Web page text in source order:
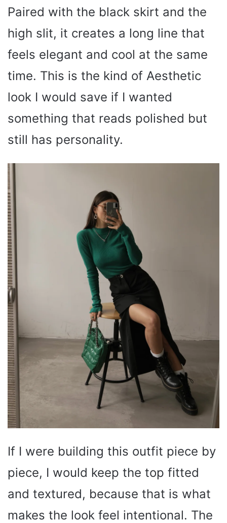
Paired with the black skirt and the
high slit, it creates a long line that
feels elegant and cool at the same
time. This is the kind of Aesthetic
look I would save if I wanted
something that reads polished but
still has personality.
If I were building this outfit piece by
piece, I would keep the top fitted
and textured, because that is what
makes the look feel intentional. The